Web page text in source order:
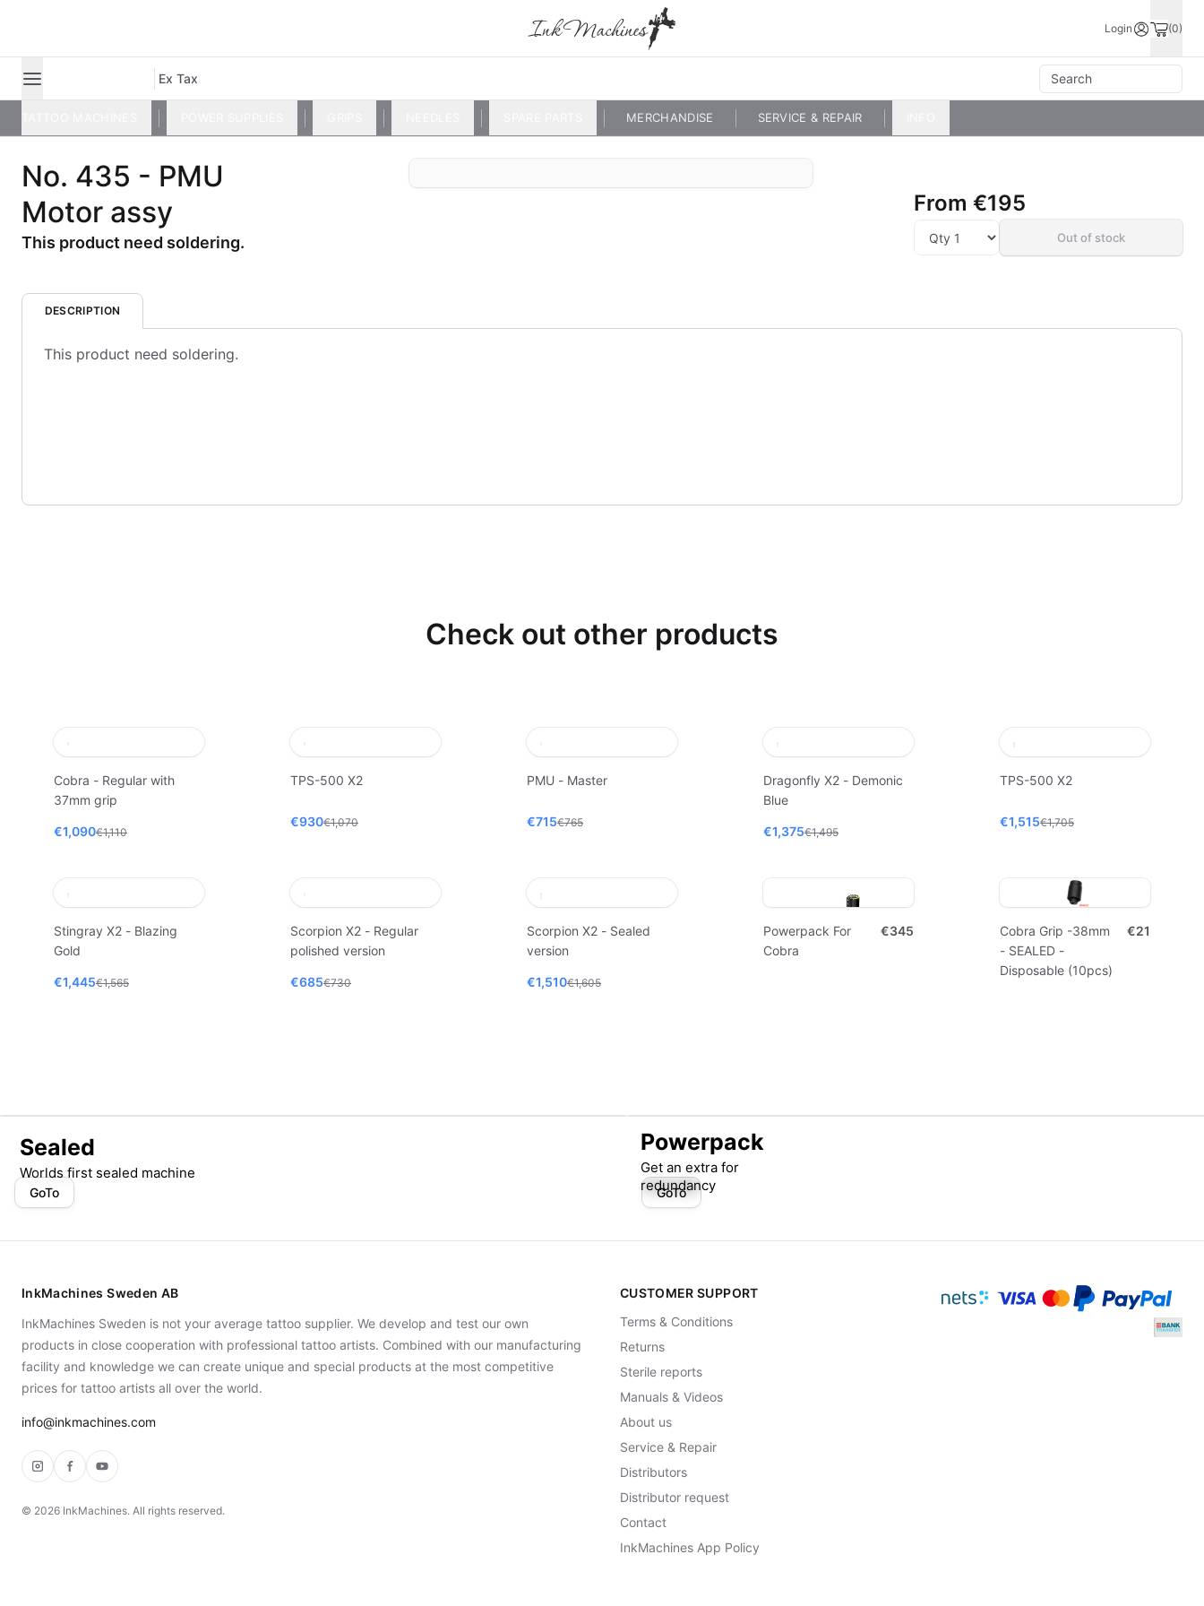
Login (0)
Ex Tax
MERCHANDISE SERVICE & REPAIR
No. 435 - PMU
Motor assy
This product need soldering.
From €195
Out of stock
DESCRIPTION
This product need soldering.
Check out other products
Cobra - Regular with
37mm grip
€1,090€1,110
TPS-500 X2
€930€1,070
PMU - Master
€715€765
Dragonfly X2 - Demonic
Blue
€1,375€1,495
TPS-500 X2
€1,515€1,705
Stingray X2 - Blazing
Gold
€1,445€1,565
Scorpion X2 - Regular
polished version
€685€730
Scorpion X2 - Sealed
version
€1,510€1,605
Powerpack For
Cobra
€345
Cobra Grip -38mm
- SEALED -
Disposable (10pcs)
€21
Sealed
Worlds first sealed machine
GoTo
Powerpack
Get an extra for
redundancy
GoTo
InkMachines Sweden AB
InkMachines Sweden is not your average tattoo supplier. We develop and test our own
products in close cooperation with professional tattoo artists. Combined with our manufacturing
facility and knowledge we can create unique and special products at the most competitive
prices for tattoo artists all over the world.
info@inkmachines.com
Instagram
FacebookYouTube
© 2026 InkMachines. All rights reserved.
CUSTOMER SUPPORT
Terms & Conditions
Returns
Sterile reports
Manuals & Videos
About us
Service & Repair
Distributors
Distributor request
Contact
InkMachines App Policy